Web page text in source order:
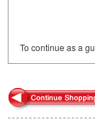
To continue as a